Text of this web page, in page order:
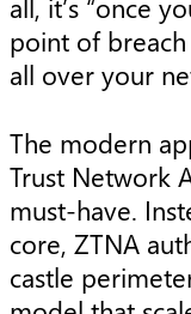
point of
all over your
The modern
Trust Network
must-have.
core, ZTNA
castle